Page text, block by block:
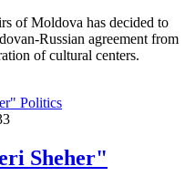
of Moldova has decided to
Russian agreement from
of cultural centers.
Politics
Sheher"